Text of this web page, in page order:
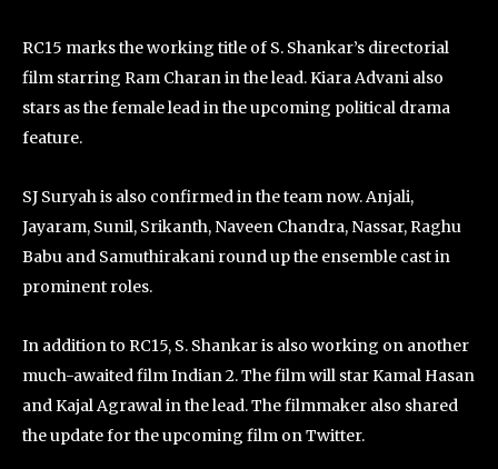
RC15 marks the working title of S. Shankar’s directorial
film starring Ram Charan in the lead. Kiara Advani also
stars as the female lead in the upcoming political drama
feature.
SJ Suryah is also confirmed in the team now. Anjali,
Jayaram, Sunil, Srikanth, Naveen Chandra, Nassar, Raghu
Babu and Samuthirakani round up the ensemble cast in
prominent roles.
In addition to RC15, S. Shankar is also working on another
much-awaited film Indian 2. The film will star Kamal Hasan
and Kajal Agrawal in the lead. The filmmaker also shared
the update for the upcoming film on Twitter.